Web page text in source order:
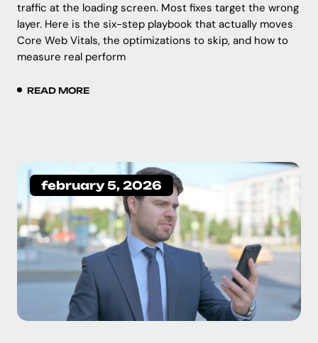
traffic at the loading screen. Most fixes target the wrong
layer. Here is the six-step playbook that actually moves
Core Web Vitals, the optimizations to skip, and how to
measure real perform
READ MORE
february 5, 2026